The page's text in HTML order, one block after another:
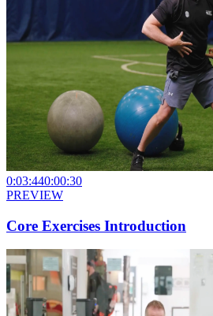
0:03:440:00:30
PREVIEW
Core Exercises Introduction